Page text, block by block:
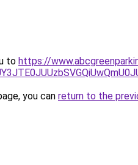
to https://
you can return to the